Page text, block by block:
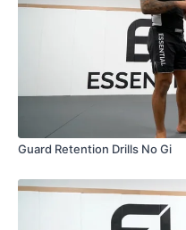
Guard Retention Drills No Gi